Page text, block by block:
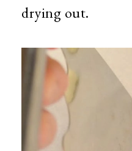
drying out.